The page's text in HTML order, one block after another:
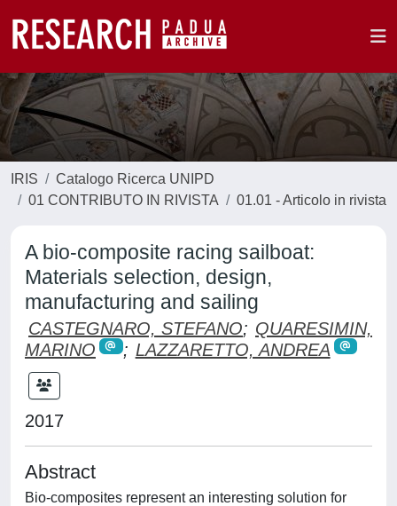
IRIS
Catalogo Ricerca UNIPD
01 CONTRIBUTO IN RIVISTA
01.01 - Articolo in rivista
A bio-composite racing sailboat:
Materials selection, design,
manufacturing and sailing
CASTEGNARO, STEFANO; QUARESIMIN,
MARINO
; LAZZARETTO, ANDREA
2017
Abstract
Bio-composites represent an interesting solution for